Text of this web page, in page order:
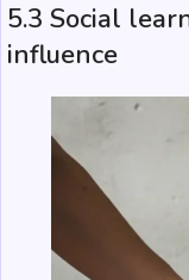
5.3 Social
influence